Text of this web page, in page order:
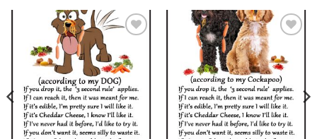
wishlist
wishlist